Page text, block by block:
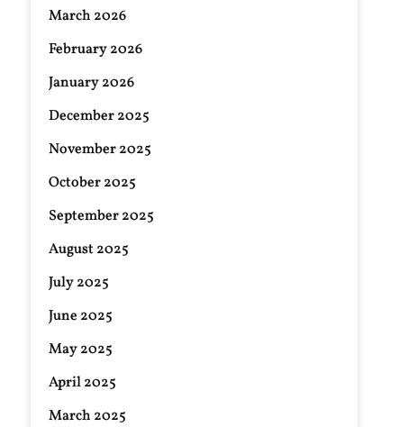
March 2026
February 2026
January 2026
December 2025
November 2025
October 2025
September 2025
August 2025
July 2025
June 2025
May 2025
April 2025
March 2025